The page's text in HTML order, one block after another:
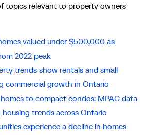
topics relevant to property owners
valued under $500,000 as
2022 peak
trends show rentals and small
commercial growth in Ontario
to compact condos: MPAC data
housing trends across Ontario
experience a decline in homes